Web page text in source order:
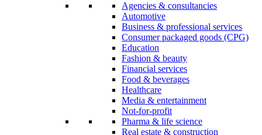
Agencies & consultancies
Automotive
Business & professional services
Consumer packaged goods (CPG)
Education
Fashion & beauty
Financial services
Food & beverages
Healthcare
Media & entertainment
Not-for-profit
Pharma & life science
Real estate & construction